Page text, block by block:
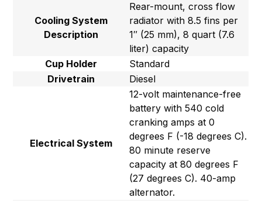
Cooling System
Description
Rear-mount, cross flow
radiator with 8.5 fins per
1″ (25 mm), 8 quart (7.6
liter) capacity
Cup Holder
Standard
Drivetrain
Diesel
Electrical System
12-volt maintenance-free
battery with 540 cold
cranking amps at 0
degrees F (-18 degrees C).
80 minute reserve
capacity at 80 degrees F
(27 degrees C). 40-amp
alternator.